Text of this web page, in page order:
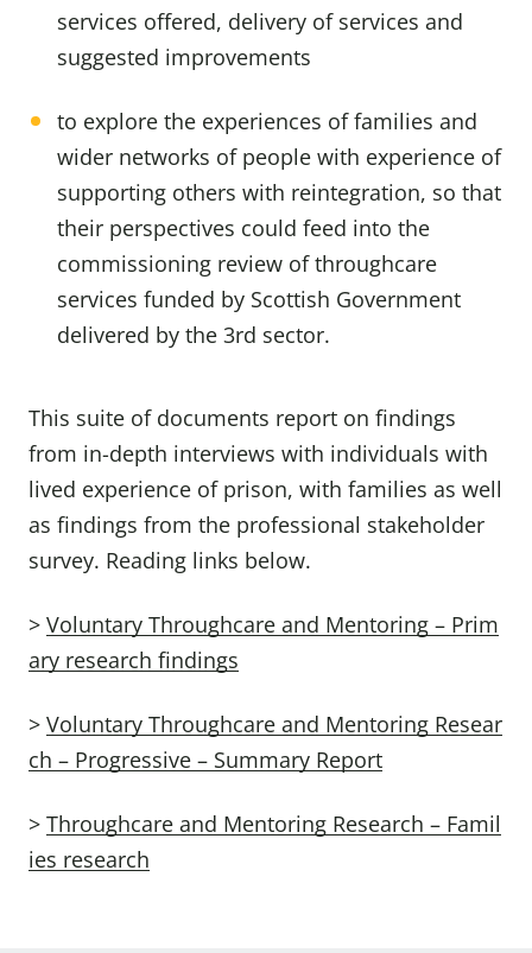
services offered, delivery of services and
suggested improvements
to explore the experiences of families and
wider networks of people with experience of
supporting others with reintegration, so that
their perspectives could feed into the
commissioning review of throughcare
services funded by Scottish Government
delivered by the 3rd sector.
This suite of documents report on findings
from in-depth interviews with individuals with
lived experience of prison, with families as well
as findings from the professional stakeholder
survey. Reading links below.
> Voluntary Throughcare and Mentoring – Prim
ary research findings
> Voluntary Throughcare and Mentoring Resear
ch – Progressive – Summary Report
> Throughcare and Mentoring Research – Famil
ies research